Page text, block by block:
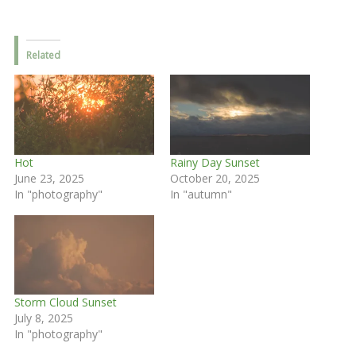
Related
Hot
June 23, 2025
In "photography"
Rainy Day Sunset
October 20, 2025
In "autumn"
Storm Cloud Sunset
July 8, 2025
In "photography"